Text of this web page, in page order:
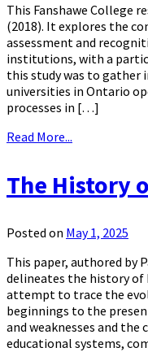
This Fanshawe College
(2018). It explores the
assessment and
institutions, with a
this study was to gather
universities in Ontario
processes in […]
Read More...
The History
Posted on May 1, 2025
This paper, authored by
delineates the history of
attempt to trace the
beginnings to the
and weaknesses and
educational systems,